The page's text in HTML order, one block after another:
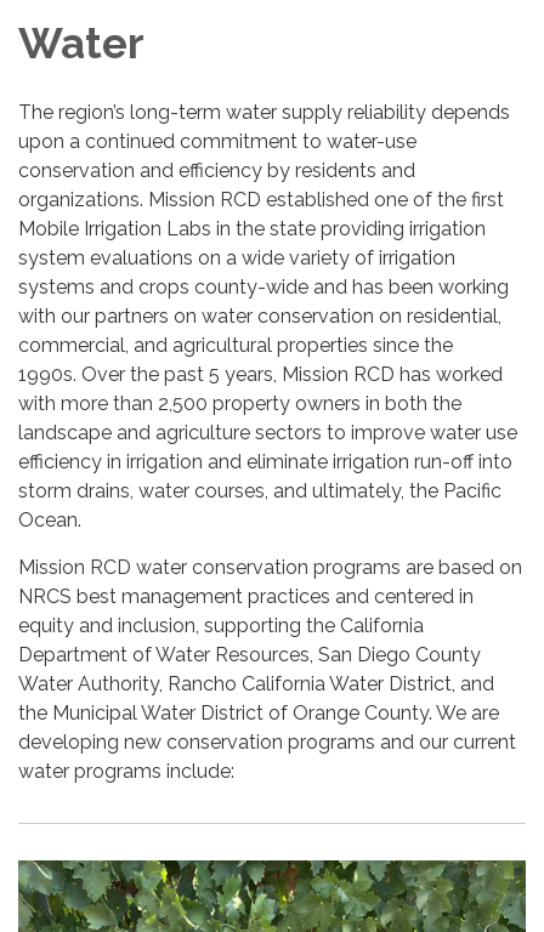
Water
The region’s long-term water supply reliability depends
upon a continued commitment to water-use
conservation and efficiency by residents and
organizations. Mission RCD established one of the first
Mobile Irrigation Labs in the state providing irrigation
system evaluations on a wide variety of irrigation
systems and crops county-wide and has been working
with our partners on water conservation on residential,
commercial, and agricultural properties since the
1990s. Over the past 5 years, Mission RCD has worked
with more than 2,500 property owners in both the
landscape and agriculture sectors to improve water use
efficiency in irrigation and eliminate irrigation run-off into
storm drains, water courses, and ultimately, the Pacific
Ocean.
Mission RCD water conservation programs are based on
NRCS best management practices and centered in
equity and inclusion, supporting the California
Department of Water Resources, San Diego County
Water Authority, Rancho California Water District, and
the Municipal Water District of Orange County. We are
developing new conservation programs and our current
water programs include: